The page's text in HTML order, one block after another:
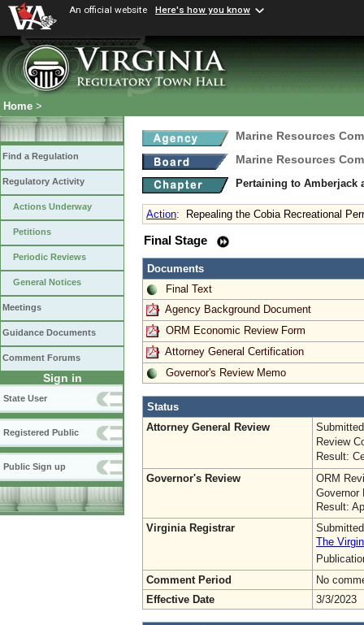
An official website Here's how you know
Home >
Find a Regulation
Regulatory Activity
Actions Underway
Petitions
Periodic Reviews
General Notices
Meetings
Guidance Documents
Comment Forums
Sign in
State User
Registered Public
Public Sign up
Marine Resources
Marine Resources
Pertaining to Amberjack
Action: Repealing the Cobia Recreational
Final Stage
Documents
Final Text
Agency Background Document
ORM Economic Review Form
Attorney General Certification
Governor's Review Memo
Status
Attorney General Review
Review
Result:
Governor's Review
ORM
Governor
Result:
Virginia Registrar
The
Comment Period
No
Effective Date
3/3/2023